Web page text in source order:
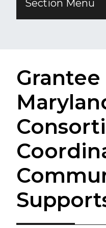
Section Menu
Grantee